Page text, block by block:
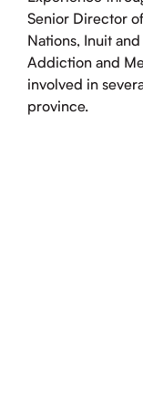
Senior Director
Nations, Inuit
Addiction and
involved in
province.